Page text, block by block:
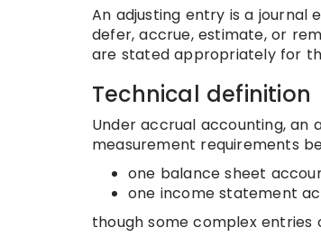
An adjusting entry is a
defer, accrue, estimate, or
are stated appropriately for
Technical definition
Under accrual accounting, an
measurement requirements
one balance sheet
one income statement
though some complex